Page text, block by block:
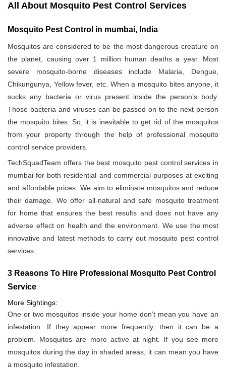
All About Mosquito Pest Control Services
Mosquito Pest Control in mumbai, India
Mosquitos are considered to be the most dangerous creature on
the planet, causing over 1 million human deaths a year. Most
severe mosquito-borne diseases include Malaria, Dengue,
Chikungunya, Yellow fever, etc. When a mosquito bites anyone, it
sucks any bacteria or virus present inside the person’s body.
Those bacteria and viruses can be passed on to the next person
the mosquito bites. So, it is inevitable to get rid of the mosquitos
from your property through the help of professional mosquito
control service providers.
TechSquadTeam offers the best mosquito pest control services in
mumbai for both residential and commercial purposes at exciting
and affordable prices. We aim to eliminate mosquitos and reduce
their damage. We offer all-natural and safe mosquito treatment
for home that ensures the best results and does not have any
adverse effect on health and the environment. We use the most
innovative and latest methods to carry out mosquito pest control
services.
3 Reasons To Hire Professional Mosquito Pest Control
Service
More Sightings:
One or two mosquitos inside your home don’t mean you have an
infestation. If they appear more frequently, then it can be a
problem. Mosquitos are more active at night. If you see more
mosquitos during the day in shaded areas, it can mean you have
a mosquito infestation.